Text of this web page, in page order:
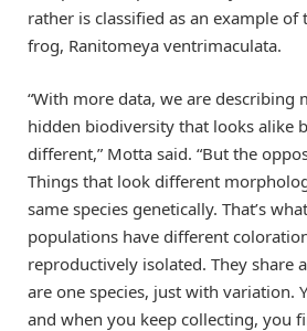
rather is classified as an example of
frog, Ranitomeya ventrimaculata.
“With more data, we are describing
hidden biodiversity that looks alike
different,” Motta said. “But the
Things that look different
same species genetically. That’s
populations have different
reproductively isolated. They share
are one species, just with variation.
and when you keep collecting, you